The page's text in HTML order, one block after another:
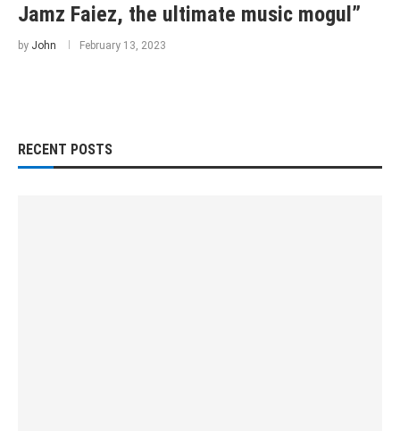
Jamz Faiez, the ultimate music mogul”
by John February 13, 2023
RECENT POSTS